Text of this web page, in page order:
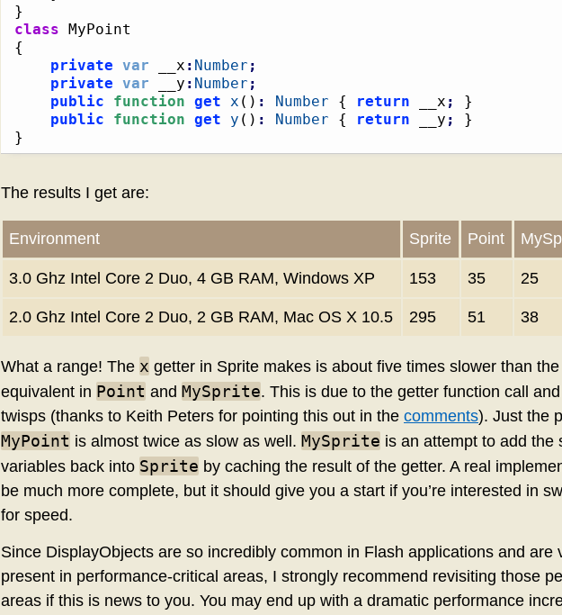
}
class
{
private var __x : Number ;
private var __y : Number ;
public
function get x ( ) : Number { return __x ;
}
public
function get y ( ) : Number { return __y ;
}
}
The results I get are:
Environment Sprite Point
3.0 Ghz Intel Core 2 Duo, 4 GB RAM, Windows XP 153 35 25
2.0 Ghz Intel Core 2 Duo, 2 GB RAM, Mac OS X 10.5 295 51 38
What a range! The x getter in Sprite makes is about five times slower than
equivalent in Point and MySprite. This is due to the getter function call
twisps (thanks to Keith Peters for pointing this out in the comments). Just the
MyPoint is almost twice as slow as well. MySprite is an attempt to add the
variables back into Sprite by caching the result of the getter. A real
be much more complete, but it should give you a start if you’re interested in
for speed.
Since DisplayObjects are so incredibly common in Flash applications and are
present in performance-critical areas, I strongly recommend revisiting those
areas if this is news to you. You may end up with a dramatic performance